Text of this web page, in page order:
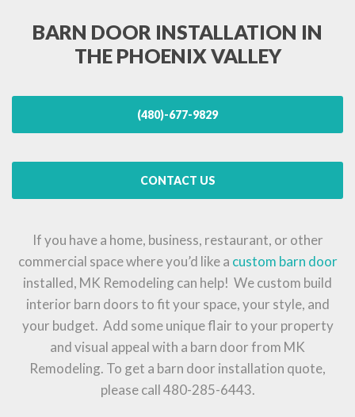
BARN DOOR INSTALLATION IN
THE PHOENIX VALLEY
(480)-677-9829
CONTACT US
If you have a home, business, restaurant, or other
commercial space where you’d like a custom barn door
installed, MK Remodeling can help! We custom build
interior barn doors to fit your space, your style, and
your budget. Add some unique flair to your property
and visual appeal with a barn door from MK
Remodeling. To get a barn door installation quote,
please call 480-285-6443.